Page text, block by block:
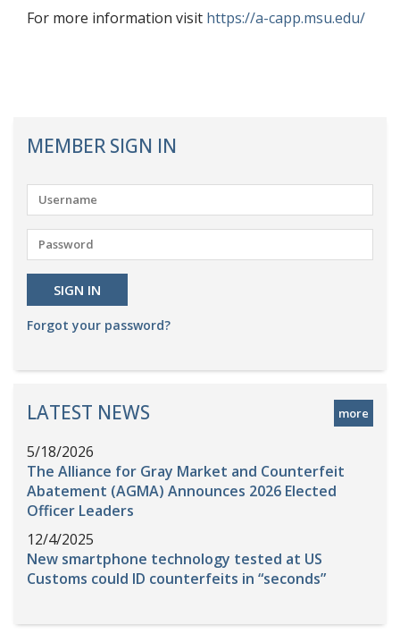
For more information visit https://a-capp.msu.edu/
MEMBER SIGN IN
Forgot your password?
LATEST NEWS more
5/18/2026
The Alliance for Gray Market and Counterfeit
Abatement (AGMA) Announces 2026 Elected
Officer Leaders
12/4/2025
New smartphone technology tested at US
Customs could ID counterfeits in “seconds”